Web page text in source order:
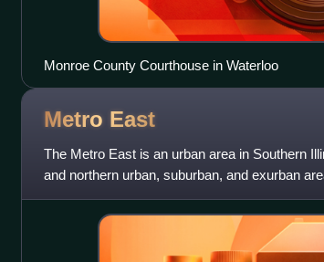
Monroe County Courthouse in Waterloo
Metro East
The Metro East is an urban area in Southern
and northern urban, suburban, and exurban
Louis. It encompas